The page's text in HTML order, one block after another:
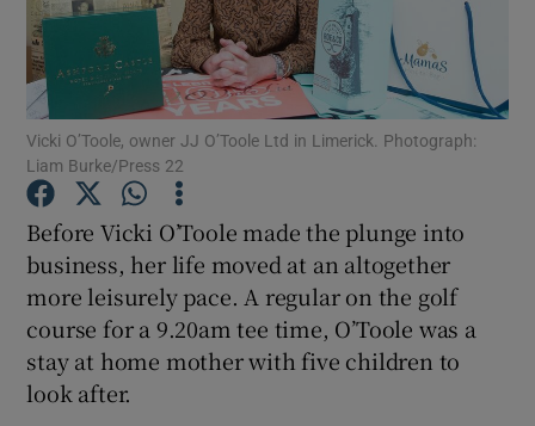
Show Podcasts sub sections
Vicki O’Toole, owner JJ O’Toole Ltd in Limerick. Photograph:
Liam Burke/Press 22
Before Vicki O’Toole made the plunge into
business, her life moved at an altogether
more leisurely pace. A regular on the golf
course for a 9.20am tee time, O’Toole was a
stay at home mother with five children to
look after.